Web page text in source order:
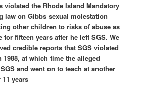
violated the Rhode Island Mandatory
law on Gibbs sexual molestation
other children to risks of abuse as
for fifteen years after he left SGS. We
credible reports that SGS violated
1988, at which time the alleged
and went on to teach at another
years